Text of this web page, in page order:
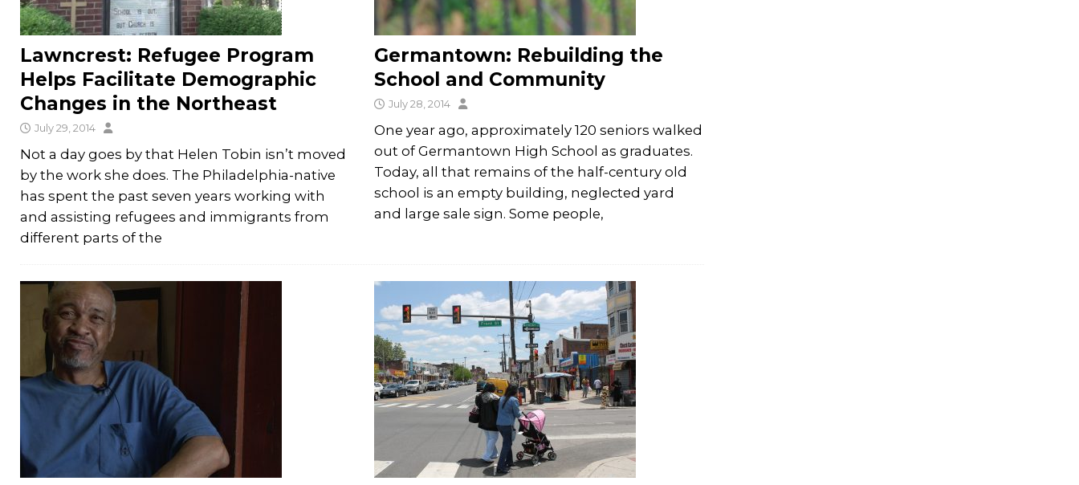
Lawncrest: Refugee Program
Helps Facilitate Demographic
Changes in the Northeast
July 29, 2014
Not a day goes by that Helen Tobin isn’t moved
by the work she does. The Philadelphia-native
has spent the past seven years working with
and assisting refugees and immigrants from
different parts of the
Germantown: Rebuilding the
School and Community
July 28, 2014
One year ago, approximately 120 seniors walked
out of Germantown High School as graduates.
Today, all that remains of the half-century old
school is an empty building, neglected yard
and large sale sign. Some people,